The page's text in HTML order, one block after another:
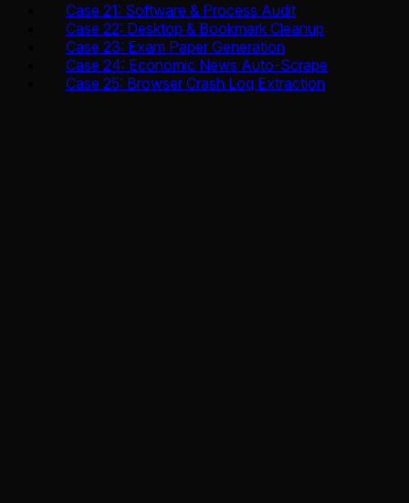
Case 21: Software & Process Audit
Case 22: Desktop & Bookmark Cleanup
Case 23: Exam Paper Generation
Case 24: Economic News Auto-Scrape
Case 25: Browser Crash Log Extraction